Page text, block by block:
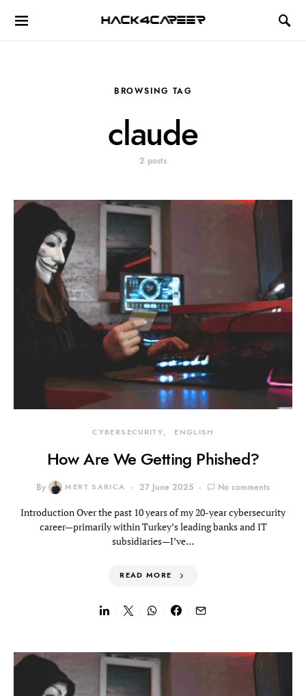
Hack4Career
BROWSING TAG
claude
2 posts
CYBERSECURITY ENGLISH
How Are We Getting Phished?
By MERT SARICA 27 June 2025 No comments
Introduction Over the past 10 years of my 20-year cybersecurity
career—primarily within Turkey’s leading banks and IT
subsidiaries—I’ve…
READ MORE